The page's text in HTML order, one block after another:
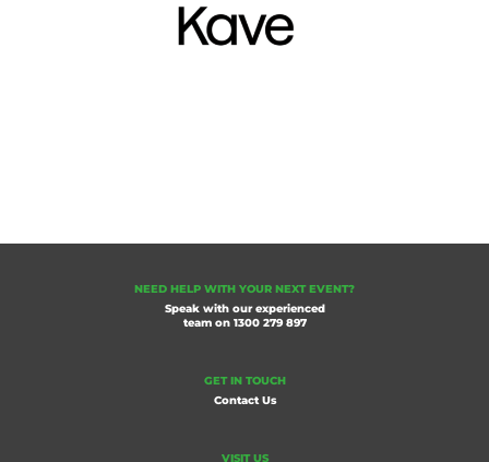
NEED HELP WITH YOUR NEXT EVENT?
Speak with our experienced
team on 1300 279 897
GET IN TOUCH
Contact Us
VISIT US